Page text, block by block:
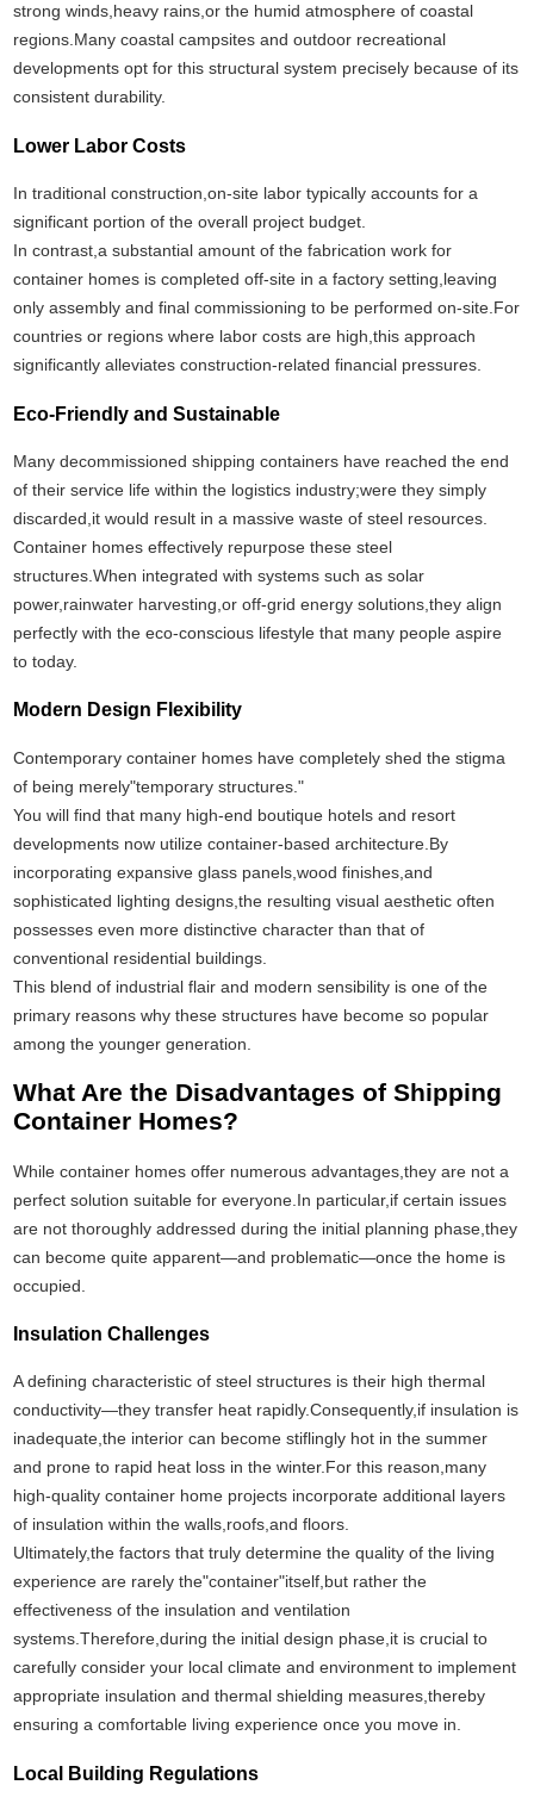
strong winds,heavy rains,or the humid atmosphere of coastal
regions.Many coastal campsites and outdoor recreational
developments opt for this structural system precisely because of its
consistent durability.
Lower Labor Costs
In traditional construction,on-site labor typically accounts for a
significant portion of the overall project budget.
In contrast,a substantial amount of the fabrication work for
container homes is completed off-site in a factory setting,leaving
only assembly and final commissioning to be performed on-site.For
countries or regions where labor costs are high,this approach
significantly alleviates construction-related financial pressures.
Eco-Friendly and Sustainable
Many decommissioned shipping containers have reached the end
of their service life within the logistics industry;were they simply
discarded,it would result in a massive waste of steel resources.
Container homes effectively repurpose these steel
structures.When integrated with systems such as solar
power,rainwater harvesting,or off-grid energy solutions,they align
perfectly with the eco-conscious lifestyle that many people aspire
to today.
Modern Design Flexibility
Contemporary container homes have completely shed the stigma
of being merely"temporary structures."
You will find that many high-end boutique hotels and resort
developments now utilize container-based architecture.By
incorporating expansive glass panels,wood finishes,and
sophisticated lighting designs,the resulting visual aesthetic often
possesses even more distinctive character than that of
conventional residential buildings.
This blend of industrial flair and modern sensibility is one of the
primary reasons why these structures have become so popular
among the younger generation.
What Are the Disadvantages of Shipping
Container Homes?
While container homes offer numerous advantages,they are not a
perfect solution suitable for everyone.In particular,if certain issues
are not thoroughly addressed during the initial planning phase,they
can become quite apparent—and problematic—once the home is
occupied.
Insulation Challenges
A defining characteristic of steel structures is their high thermal
conductivity—they transfer heat rapidly.Consequently,if insulation is
inadequate,the interior can become stiflingly hot in the summer
and prone to rapid heat loss in the winter.For this reason,many
high-quality container home projects incorporate additional layers
of insulation within the walls,roofs,and floors.
Ultimately,the factors that truly determine the quality of the living
experience are rarely the"container"itself,but rather the
effectiveness of the insulation and ventilation
systems.Therefore,during the initial design phase,it is crucial to
carefully consider your local climate and environment to implement
appropriate insulation and thermal shielding measures,thereby
ensuring a comfortable living experience once you move in.
Local Building Regulations